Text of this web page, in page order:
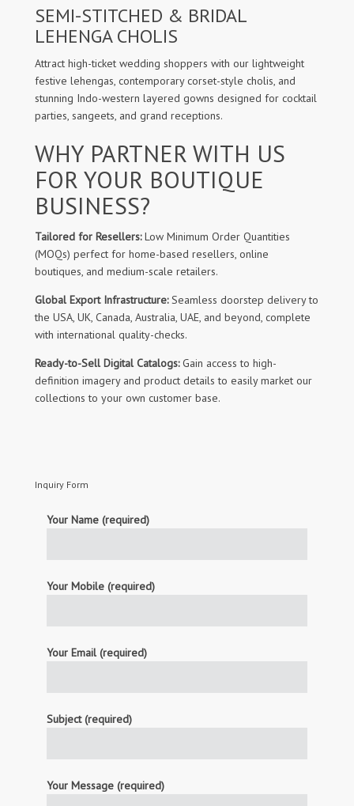
SEMI-STITCHED & BRIDAL
LEHENGA CHOLIS
Attract high-ticket wedding shoppers with our lightweight
festive lehengas, contemporary corset-style cholis, and
stunning Indo-western layered gowns designed for cocktail
parties, sangeets, and grand receptions.
WHY PARTNER WITH US
FOR YOUR BOUTIQUE
BUSINESS?
Tailored for Resellers:Low Minimum Order Quantities
(MOQs) perfect for home-based resellers, online
boutiques, and medium-scale retailers.
Global Export Infrastructure:Seamless doorstep delivery to
the USA, UK, Canada, Australia, UAE, and beyond, complete
with international quality-checks.
Ready-to-Sell Digital Catalogs:Gain access to high-
definition imagery and product details to easily market our
collections to your own customer base.
Inquiry Form
Your Name (required)
Your Mobile (required)
Your Email (required)
Subject (required)
Your Message (required)